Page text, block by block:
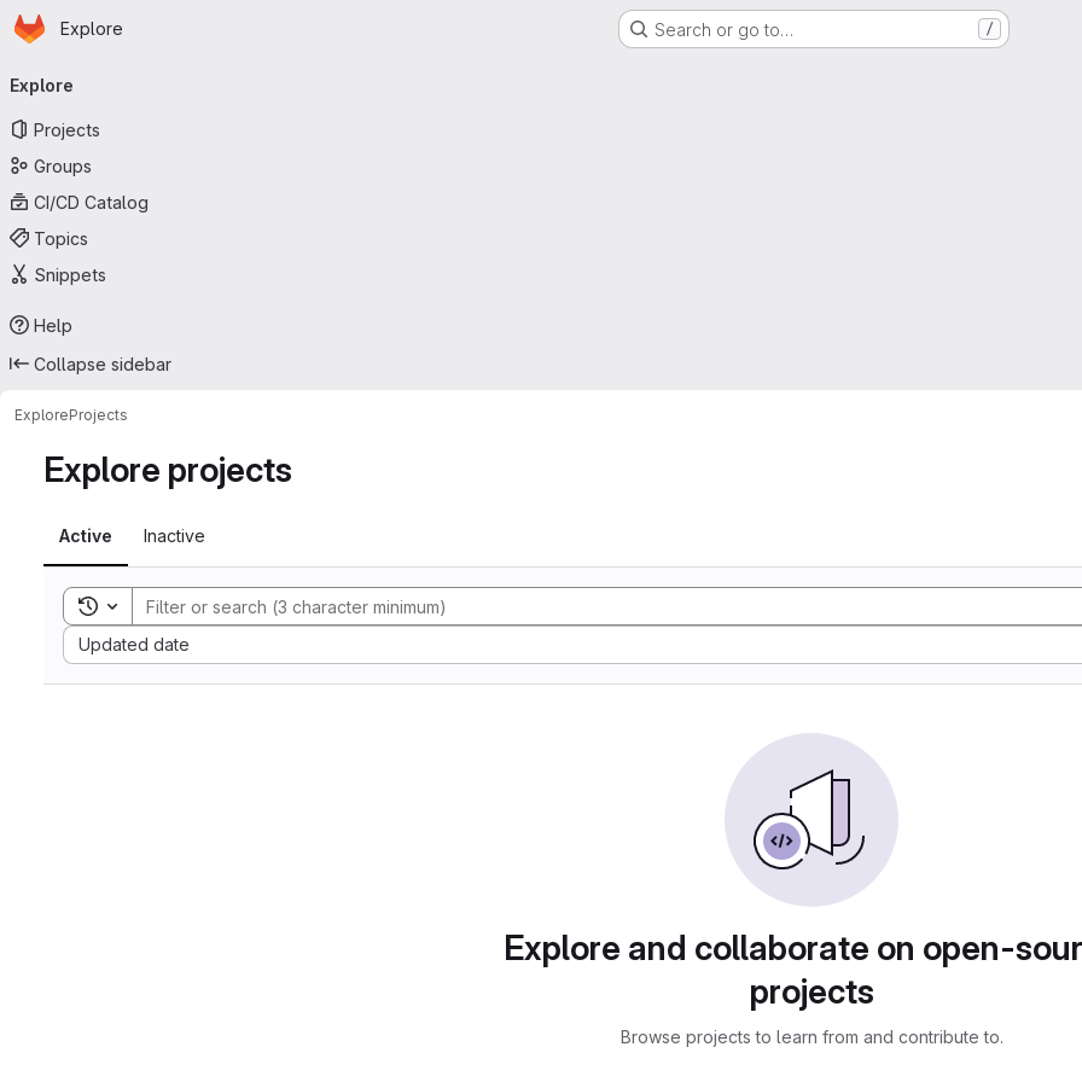
Skip to main content
Homepage
Explore Search or go to… /
navigation
Explore
Projects
Groups
CI/CD Catalog
Topics
Snippets
Help
Collapse sidebar
ExploreProjects
Explore projects
Active Inactive
Toggle search history
Updated date
Sort by:
Explore and collaborate on open-
projects
Browse projects to learn from and contribute to.